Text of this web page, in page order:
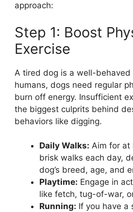
approach:
Step 1: Boost
Exercise
A tired dog is a well-behaved
humans, dogs need regular
burn off energy. Insufficient
the biggest culprits behind
behaviors like digging.
Daily Walks: Aim for at
brisk walks each day,
dog’s breed, age, and
Playtime: Engage in
like fetch, tug-of-war,
Running: If you have a